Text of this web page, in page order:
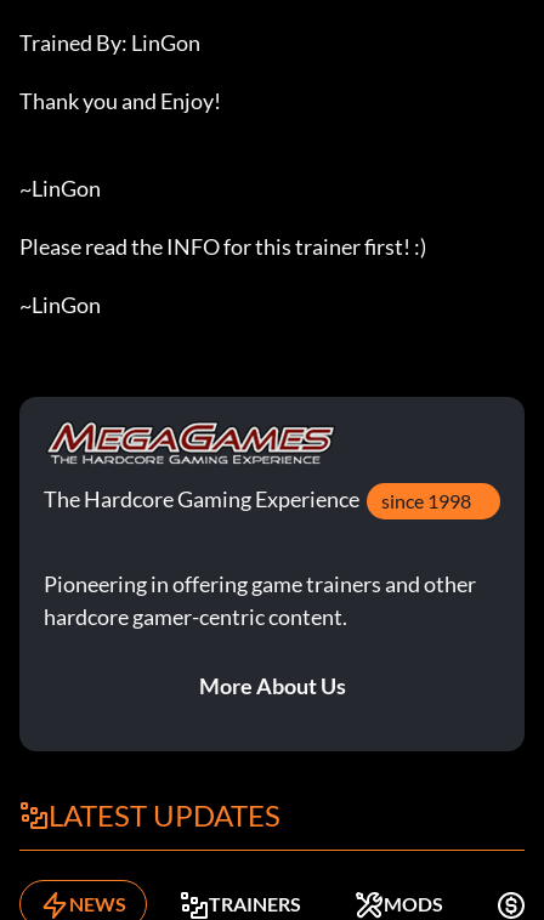
Trained By: LinGon
Thank you and Enjoy!
~LinGon
Please read the INFO for this trainer first! :)
~LinGon
The Hardcore Gaming Experience since 1998
Pioneering in offering game trainers and other
hardcore gamer-centric content.
More About Us
LATEST UPDATES
NEWS TRAINERS MODS